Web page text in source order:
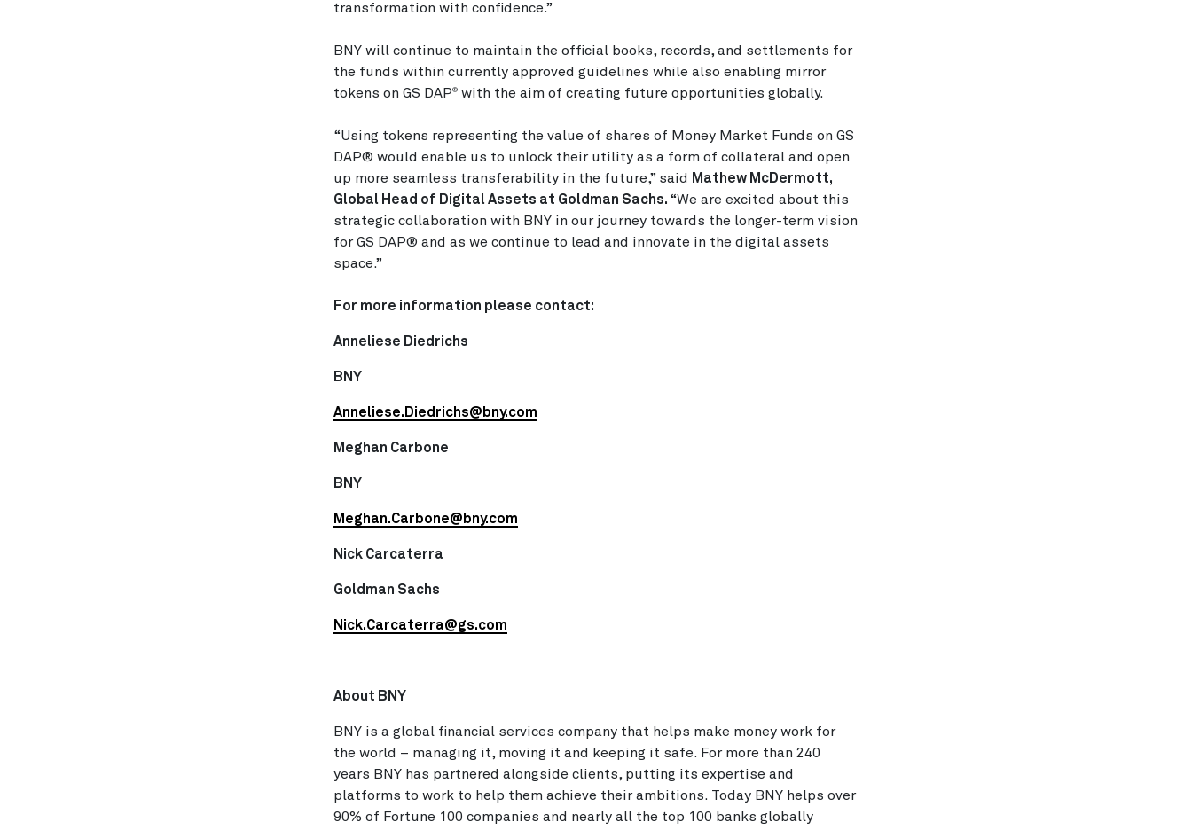
transformation with confidence.”
BNY will continue to maintain the official books, records, and settlements for
the funds within currently approved guidelines while also enabling mirror
tokens on GS DAP® with the aim of creating future opportunities globally.
“Using tokens representing the value of shares of Money Market Funds on GS
DAP® would enable us to unlock their utility as a form of collateral and open
up more seamless transferability in the future,” said
Mathew McDermott,
Global Head of Digital Assets at Goldman Sachs. “We are excited about this
strategic collaboration with BNY in our journey towards the longer-term vision
for GS DAP® and as we continue to lead and innovate in the digital assets
space.”
For more information please contact:
Anneliese Diedrichs
BNY
Anneliese.Diedrichs@bny.com
Meghan Carbone
BNY
Meghan.Carbone@bny.com
Nick Carcaterra
Goldman Sachs
Nick.Carcaterra@gs.com
About BNY
BNY is a global financial services company that helps make money work for
the world – managing it, moving it and keeping it safe. For more than 240
years BNY has partnered alongside clients, putting its expertise and
platforms to work to help them achieve their ambitions. Today BNY helps over
90% of Fortune 100 companies and nearly all the top 100 banks globally